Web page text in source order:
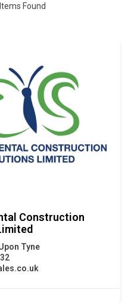
Homeless
July 2026 ] Alternative Peatland
RWE’s Golticlay Wind Farm in Scotland
Items Found
Construction
Tyne